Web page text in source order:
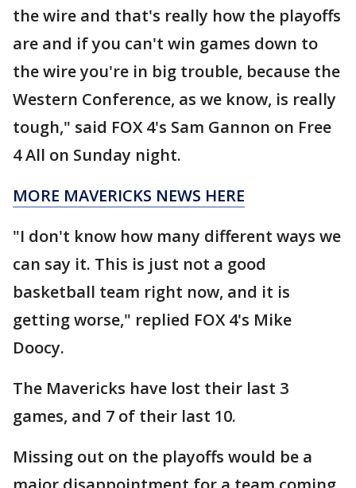
the wire and that's really how the playoffs
are and if you can't win games down to
the wire you're in big trouble, because the
Western Conference, as we know, is really
tough," said FOX 4's Sam Gannon on Free
4 All on Sunday night.
MORE MAVERICKS NEWS HERE
"I don't know how many different ways we
can say it. This is just not a good
basketball team right now, and it is
getting worse," replied FOX 4's Mike
Doocy.
The Mavericks have lost their last 3
games, and 7 of their last 10.
Missing out on the playoffs would be a